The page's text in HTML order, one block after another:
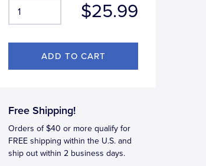
$25.99
Free Shipping!
Orders of $40 or more qualify for
FREE shipping within the U.S. and
ship out within 2 business days.